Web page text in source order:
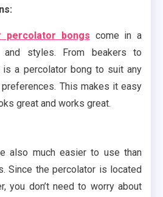
percolator bongs come in a
styles. From beakers to
is a percolator bong to suit any
preferences. This makes it easy
great and works great.
also much easier to use than
Since the percolator is located
you don’t need to worry about